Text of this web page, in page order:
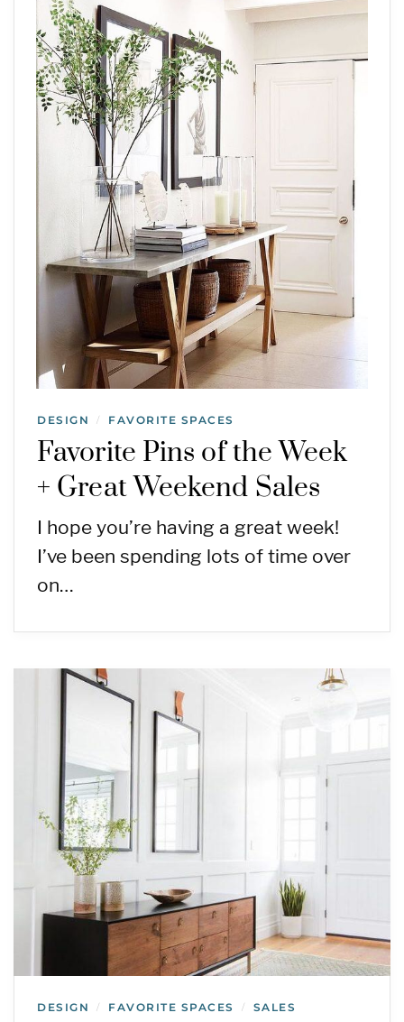
DESIGN / FAVORITE SPACES
Favorite Pins of the Week
+ Great Weekend Sales
I hope you’re having a great week!
I’ve been spending lots of time over
on…
DESIGN / FAVORITE SPACES / SALES